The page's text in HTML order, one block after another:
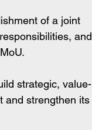
of a joint
and
strategic, value-
and strengthen its